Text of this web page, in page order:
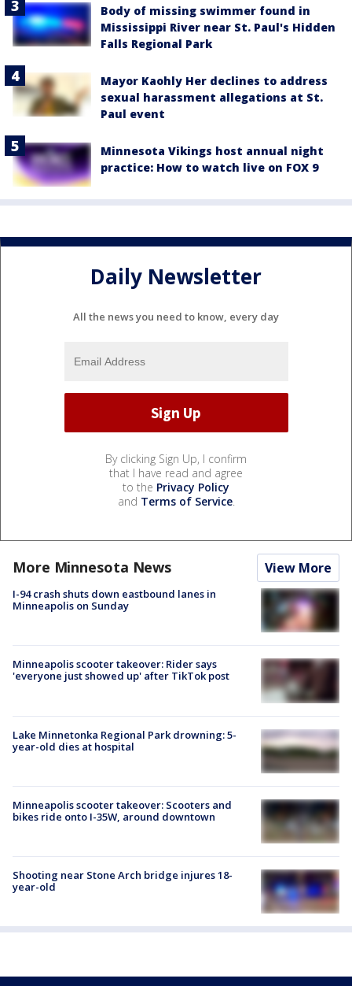
Body of missing swimmer found in
Mississippi River near St. Paul's Hidden
Falls Regional Park
Mayor Kaohly Her declines to address
sexual harassment allegations at St.
Paul event
Minnesota Vikings host annual night
practice: How to watch live on FOX 9
Daily Newsletter
All the news you need to know, every day
By clicking Sign Up, I confirm
that I have read and agree
to the Privacy Policy
and Terms of Service.
More Minnesota News View More
I-94 crash shuts down eastbound lanes in
Minneapolis on Sunday
Minneapolis scooter takeover: Rider says
'everyone just showed up' after TikTok post
Lake Minnetonka Regional Park drowning: 5-
year-old dies at hospital
Minneapolis scooter takeover: Scooters and
bikes ride onto I-35W, around downtown
Shooting near Stone Arch bridge injures 18-
year-old